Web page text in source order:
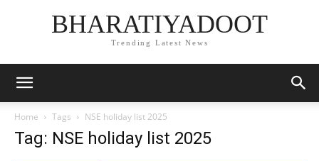
BHARATIYADOOT
Trending Latest News
Home Tags NSE holiday list 2025
Tag: NSE holiday list 2025